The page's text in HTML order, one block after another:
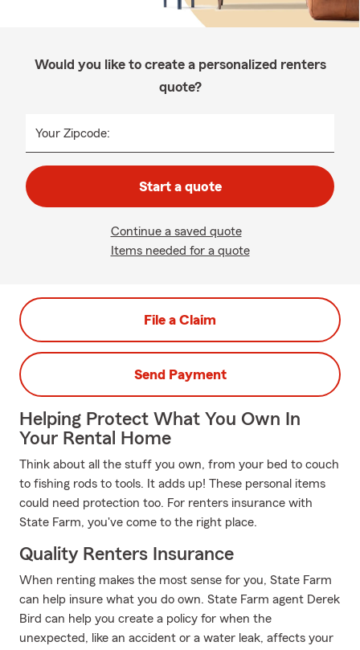
Would you like to create a personalized renters
quote?
Your Zipcode:
Start a quote
Continue a saved quote
Items needed for a quote
File a Claim
Send Payment
Helping Protect What You Own In
Your Rental Home
Think about all the stuff you own, from your bed to couch
to fishing rods to tools. It adds up! These personal items
could need protection too. For renters insurance with
State Farm, you've come to the right place.
Quality Renters Insurance
When renting makes the most sense for you, State Farm
can help insure what you do own. State Farm agent Derek
Bird can help you create a policy for when the
unexpected, like an accident or a water leak, affects your